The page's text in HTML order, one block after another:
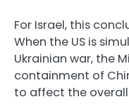
For Israel, this
When the US is
Ukrainian war, the
containment of
to affect the